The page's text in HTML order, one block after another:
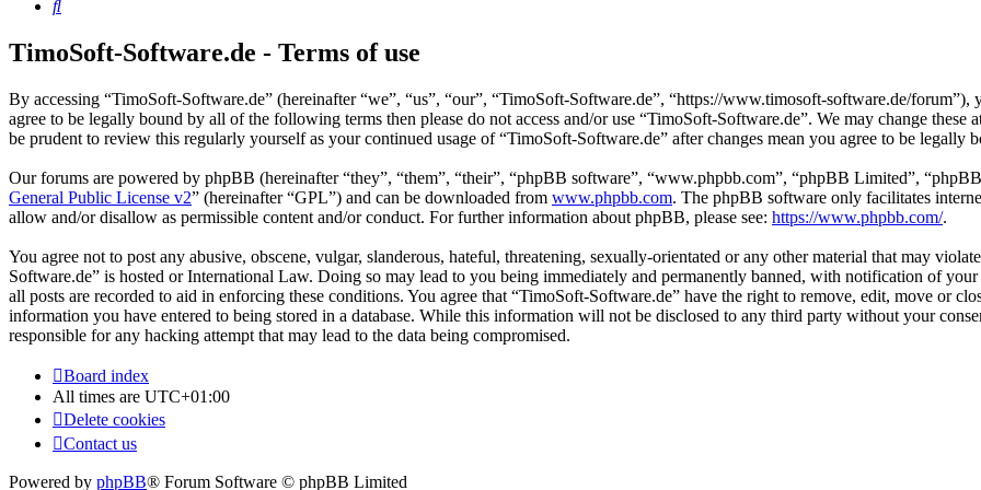
Search
TimoSoft-Software.de - Terms of use
By accessing “TimoSoft-Software.de” (hereinafter “we”, “us”, “our”, “TimoSoft-Software.de”, “https://www.timosoft-software.de/
agree to be legally bound by all of the following terms then please do not access and/or use “TimoSoft-Software.de”. We may change
be prudent to review this regularly yourself as your continued usage of “TimoSoft-Software.de” after changes mean you agree to be legally
Our forums are powered by phpBB (hereinafter “they”, “them”, “their”, “phpBB software”, “www.phpbb.com”, “phpBB Limited”,
General Public License v2” (hereinafter “GPL”) and can be downloaded from www.phpbb.com. The phpBB software only facilitates
allow and/or disallow as permissible content and/or conduct. For further information about phpBB, please see: https://www.phpbb.com/.
You agree not to post any abusive, obscene, vulgar, slanderous, hateful, threatening, sexually-orientated or any other material that may
Software.de” is hosted or International Law. Doing so may lead to you being immediately and permanently banned, with notification of
all posts are recorded to aid in enforcing these conditions. You agree that “TimoSoft-Software.de” have the right to remove, edit, move or
information you have entered to being stored in a database. While this information will not be disclosed to any third party without your
responsible for any hacking attempt that may lead to the data being compromised.
Board index
All times are UTC+01:00
Delete cookies
Contact us
Powered by phpBB® Forum Software © phpBB Limited